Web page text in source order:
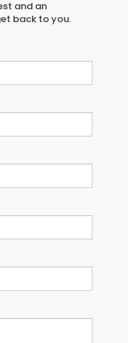
and an
back to you.